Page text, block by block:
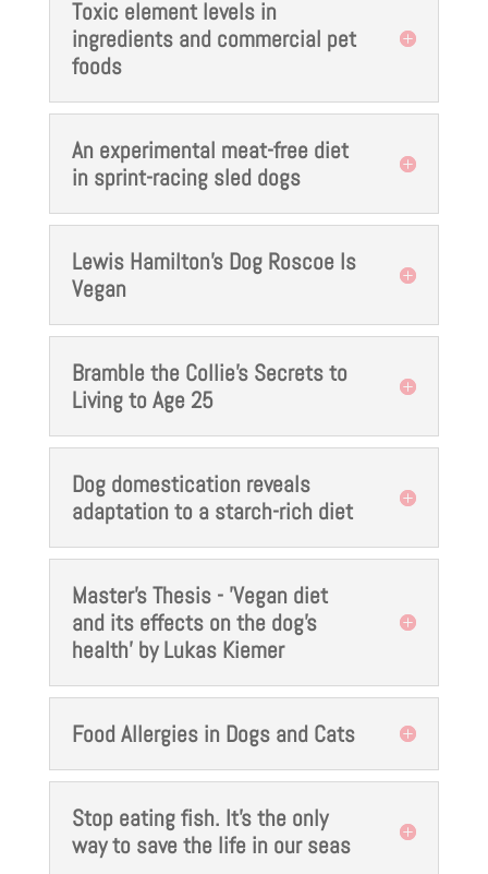
Toxic element levels in
ingredients and commercial pet
foods
An experimental meat-free diet
in sprint-racing sled dogs
Lewis Hamilton's Dog Roscoe Is
Vegan
Bramble the Collie's Secrets to
Living to Age 25
Dog domestication reveals
adaptation to a starch-rich diet
Master's Thesis - 'Vegan diet
and its effects on the dog's
health' by Lukas Kiemer
Food Allergies in Dogs and Cats
Stop eating fish. It’s the only
way to save the life in our seas